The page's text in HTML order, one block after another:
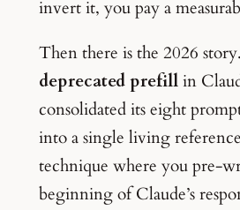
invert it, you pay a
Then there is the 2026
deprecated prefillin
consolidated its eight
into a single living
technique where you pre-
beginning of Claude’s